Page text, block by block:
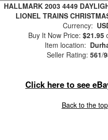
HALLMARK 2003 4449
LIONEL TRAINS
Currency:
Buy It Now Price: $21.95
Item location:
Seller Rating: 561/
Click here to see
Back to the top